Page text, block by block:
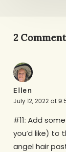
2
Ellen
July 12, 2022 at
#11: Add
you’d like) to
angel hair